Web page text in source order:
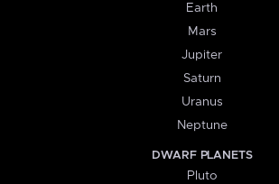
Earth
Mars
Jupiter
Saturn
Uranus
Neptune
DWARF PLANETS
Pluto